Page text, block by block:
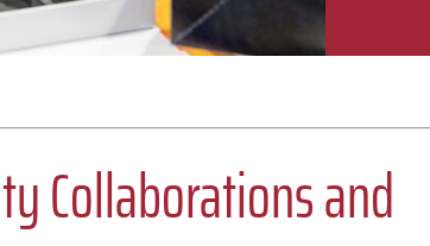
Collaborations and